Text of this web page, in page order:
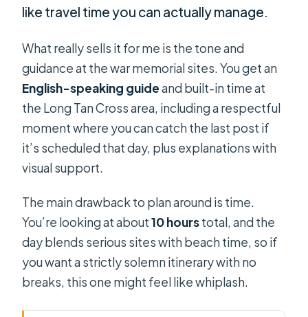
like travel time you can actually manage.
What really sells it for me is the tone and
guidance at the war memorial sites. You get an
English-speaking guideand built-in time at
the Long Tan Cross area, including a respectful
moment where you can catch the last post if
it’s scheduled that day, plus explanations with
visual support.
The main drawback to plan around is time.
You’re looking at about10 hourstotal, and the
day blends serious sites with beach time, so if
you want a strictly solemn itinerary with no
breaks, this one might feel like whiplash.